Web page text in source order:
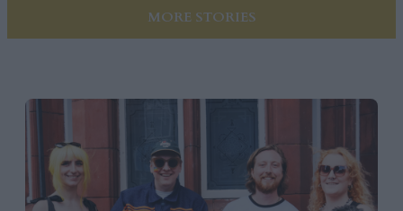
MORE STORIES